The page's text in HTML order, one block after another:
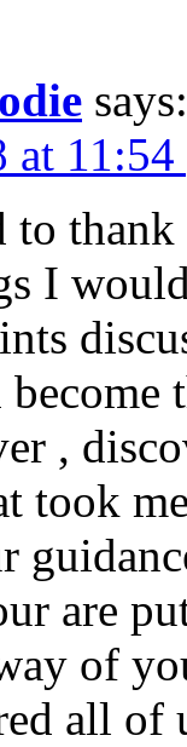
says:
at 11:54
thank
I
,
took
are
of
all of